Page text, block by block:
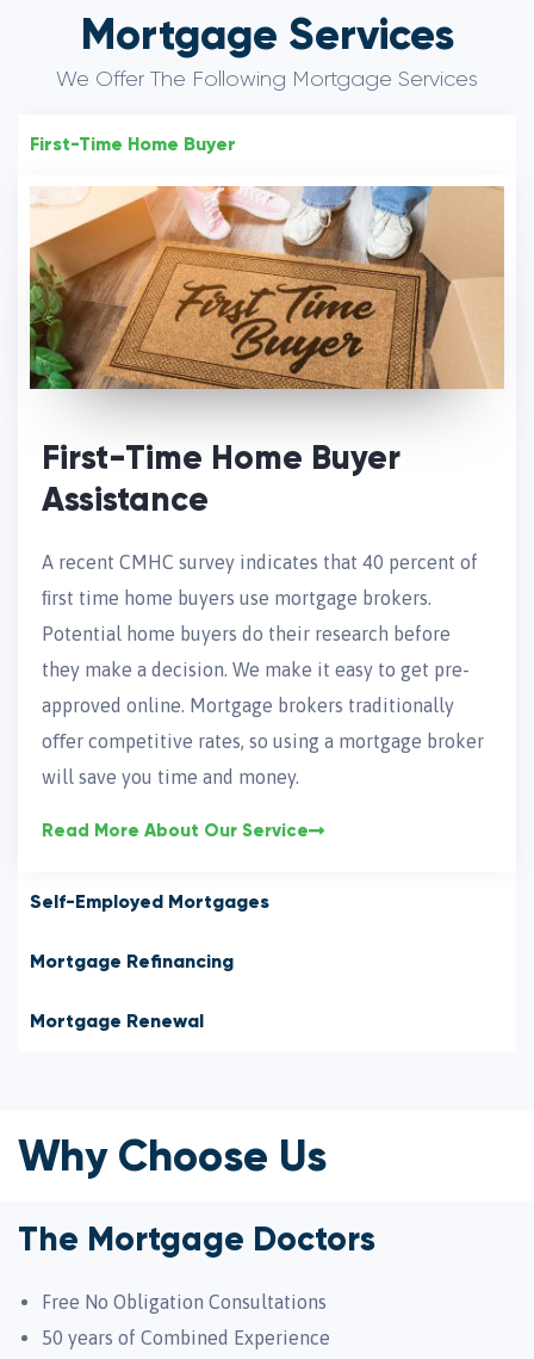
Mortgage Services
We Offer The Following Mortgage Services
First-Time Home Buyer
First-Time Home Buyer
Assistance
A recent CMHC survey indicates that 40 percent of
ﬁrst time home buyers use mortgage brokers.
Potential home buyers do their research before
they make a decision. We make it easy to get pre-
approved online. Mortgage brokers traditionally
oﬀer competitive rates, so using a mortgage broker
will save you time and money.
Read More About Our Service
Self-Employed Mortgages
Mortgage Refinancing
Mortgage Renewal
Why Choose Us
The Mortgage Doctors
Free No Obligation Consultations
50 years of Combined Experience